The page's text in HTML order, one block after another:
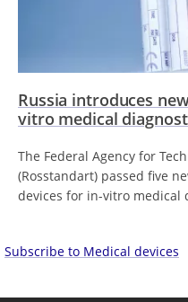
Russia introduces
vitro medical
The Federal Agency for
(Rosstandart) passed five
devices for in-vitro medical
Subscribe to Medical devices